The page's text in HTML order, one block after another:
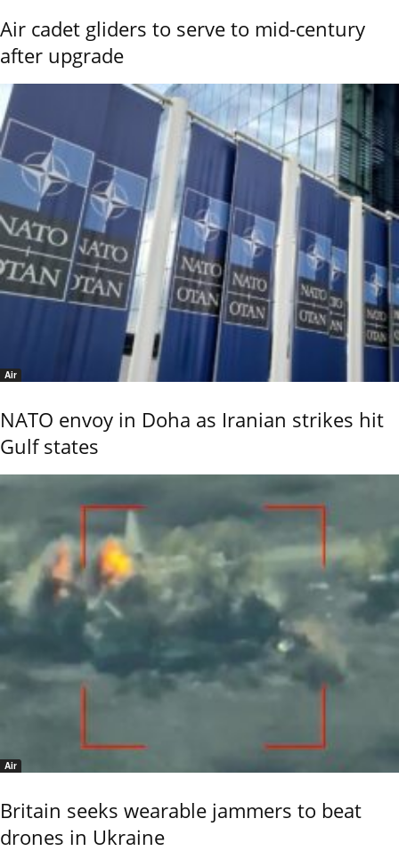
Air cadet gliders to serve to mid-century
after upgrade
Air
NATO envoy in Doha as Iranian strikes hit
Gulf states
Air
Britain seeks wearable jammers to beat
drones in Ukraine